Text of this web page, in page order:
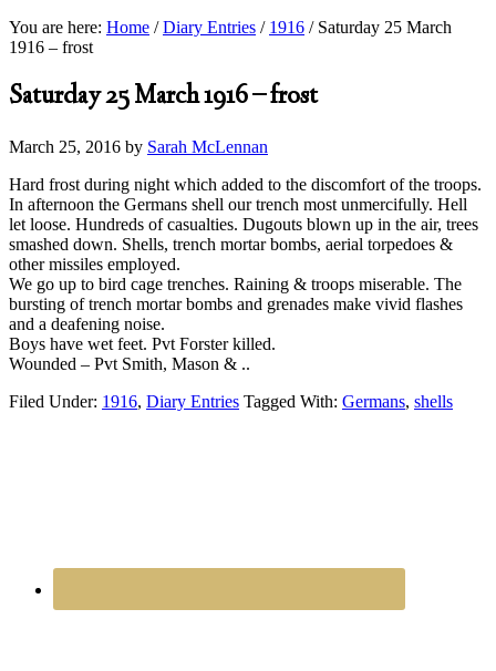
You are here: Home / Diary Entries / 1916 /Saturday 25 March
1916 – frost
Saturday 25 March 1916 – frost
March 25, 2016 by Sarah McLennan
Hard frost during night which added to the discomfort of the troops.
In afternoon the Germans shell our trench most unmercifully. Hell
let loose. Hundreds of casualties. Dugouts blown up in the air, trees
smashed down. Shells, trench mortar bombs, aerial torpedoes &
other missiles employed.
We go up to bird cage trenches. Raining & troops miserable. The
bursting of trench mortar bombs and grenades make vivid flashes
and a deafening noise.
Boys have wet feet. Pvt Forster killed.
Wounded – Pvt Smith, Mason & ..
Filed Under: 1916, Diary Entries Tagged With: Germans, shells